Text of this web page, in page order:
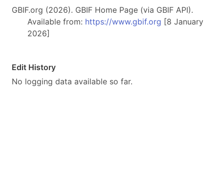
GBIF.org (2026). GBIF Home Page (via GBIF API).
Available from: https://www.gbif.org [8 January
2026]
Edit History
No logging data available so far.